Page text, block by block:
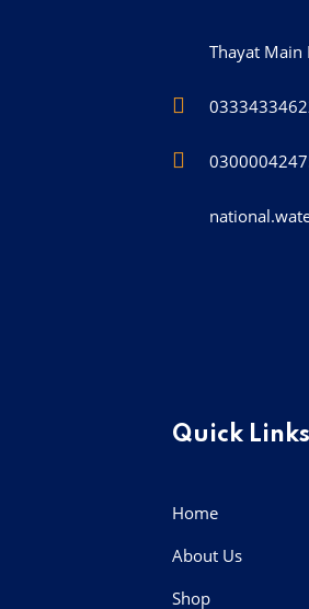
Thayat Main
Quick Links
Home
About Us
Shop